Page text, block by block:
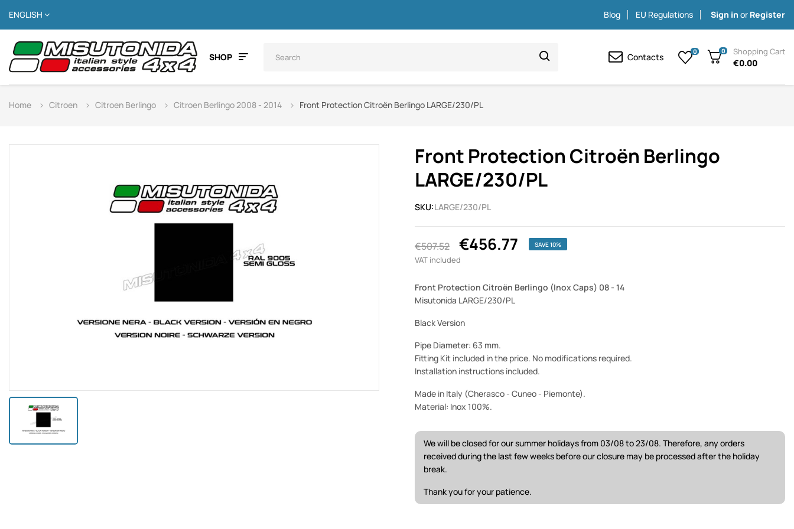
ENGLISH Blog EU Regulations Sign in or Register
SHOP Contacts 0 0 Shopping Cart
€0.00
Home Citroen Citroen Berlingo Citroen Berlingo 2008 - 2014 Front Protection Citroën Berlingo LARGE/230/PL
Front Protection Citroën Berlingo
LARGE/230/PL
SKU:LARGE/230/PL
€507.52 €456.77 SAVE 10%
VAT included
Front Protection Citroën Berlingo (Inox Caps) 08 - 14
Misutonida LARGE/230/PL
Black Version
Pipe Diameter: 63 mm.
Fitting Kit included in the price. No modifications required.
Installation instructions included.
Made in Italy (Cherasco - Cuneo - Piemonte).
Material: Inox 100%.
We will be closed for our summer holidays from 03/08 to 23/08. Therefore, any orders
received during the last few weeks before our closure may be processed after the holiday
break.
Thank you for your patience.